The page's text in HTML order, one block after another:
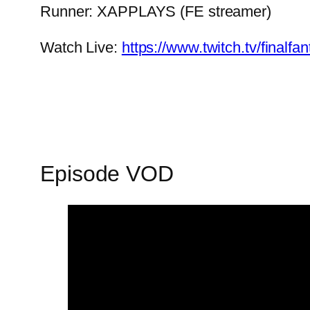
Runner: XAPPLAYS (FE streamer)
Watch Live: https://www.twitch.tv/
Episode VOD